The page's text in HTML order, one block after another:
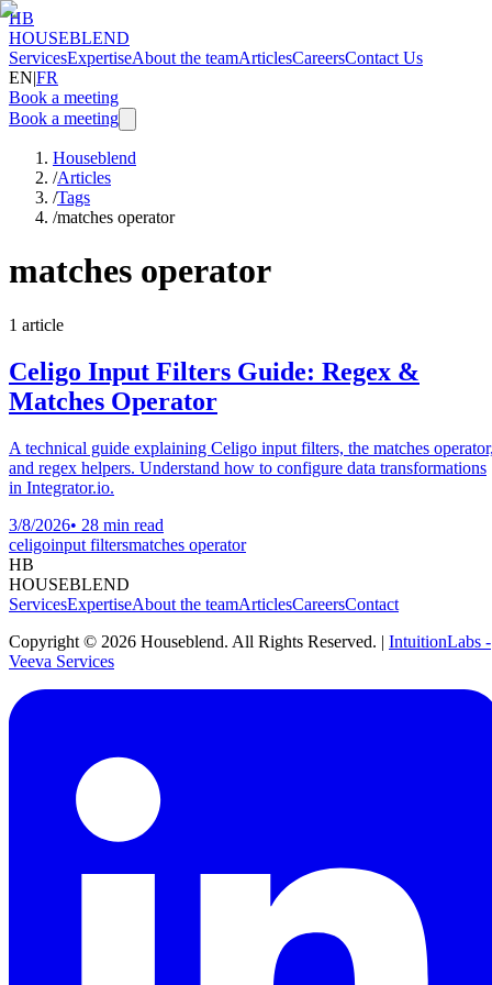
HB
HOUSEBLEND
ServicesExpertiseAbout the teamArticlesCareersContact Us
EN|FR
Book a meeting
Book a meeting
Houseblend
/Articles
/Tags
/matches operator
matches operator
1 article
Celigo Input Filters Guide: Regex &
Matches Operator
A technical guide explaining Celigo input filters, the matches
and regex helpers. Understand how to configure data transformations
in Integrator.io.
3/8/2026• 28 min read
celigoinput filtersmatches operator
HB
HOUSEBLEND
ServicesExpertiseAbout the teamArticlesCareersContact
Copyright © 2026 Houseblend. All Rights Reserved. | IntuitionLabs -
Veeva Services